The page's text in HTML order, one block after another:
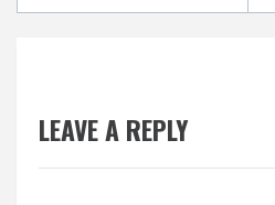
LEAVE A REPLY